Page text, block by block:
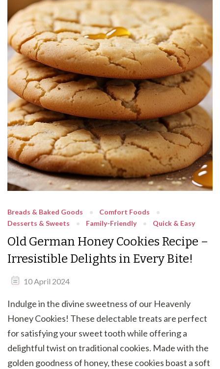
Breads & Baked Goods
Comfort Foods
Desserts & Sweets
Family-Friendly Quick & Easy
Old German Honey Cookies Recipe –
Irresistible Delights in Every Bite!
10 April 2024
Indulge in the divine sweetness of our Heavenly
Honey Cookies! These delectable treats are perfect
for satisfying your sweet tooth while offering a
delightful twist on traditional cookies. Made with the
golden goodness of honey, these cookies boast a soft